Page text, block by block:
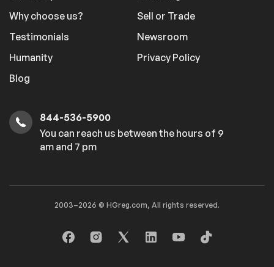
Why choose us?
Testimonials
Humanity
Blog
Sell or Trade
Newsroom
Privacy Policy
844-536-5900
You can reach us between the hours of 9
am and 7 pm
2003–2026 © HGreg.com, All rights reserved.